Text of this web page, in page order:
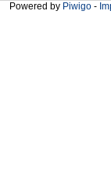
Powered by Piwigo -